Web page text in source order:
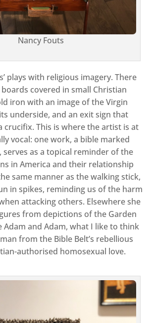
Nancy Fouts
plays with religious imagery. There
covered in small Christian
iron with an image of the Virgin
underside, and an exit sign that
crucifix. This is where the artist is at
vocal: one work, a bible marked
as a topical reminder of the
in America and their relationship
same manner as the walking stick,
in spikes, reminding us of the harm
attacking others. Elsewhere she
from depictions of the Garden
Adam and Adam, what I like to think
from the Bible Belt’s rebellious
authorised homosexual love.